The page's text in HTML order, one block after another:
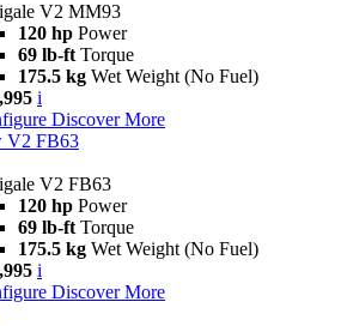
V2 MM93
120 hp Power
69 lb-ft Torque
175.5 kg Wet Weight (No Fuel)
i
Discover More
V2 FB63
V2 FB63
120 hp Power
69 lb-ft Torque
175.5 kg Wet Weight (No Fuel)
i
Discover More